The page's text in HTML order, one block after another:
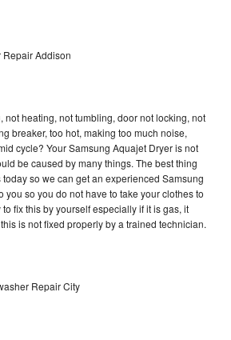
Addison
not heating, not tumbling, door not locking, not
breaker, too hot, making too much noise,
cycle? Your Samsung Aquajet Dryer is not
be caused by many things. The best thing
so we can get an experienced Samsung
you so you do not have to take your clothes to
fix this by yourself especially if it is gas, it
is not fixed properly by a trained technician.
Repair City